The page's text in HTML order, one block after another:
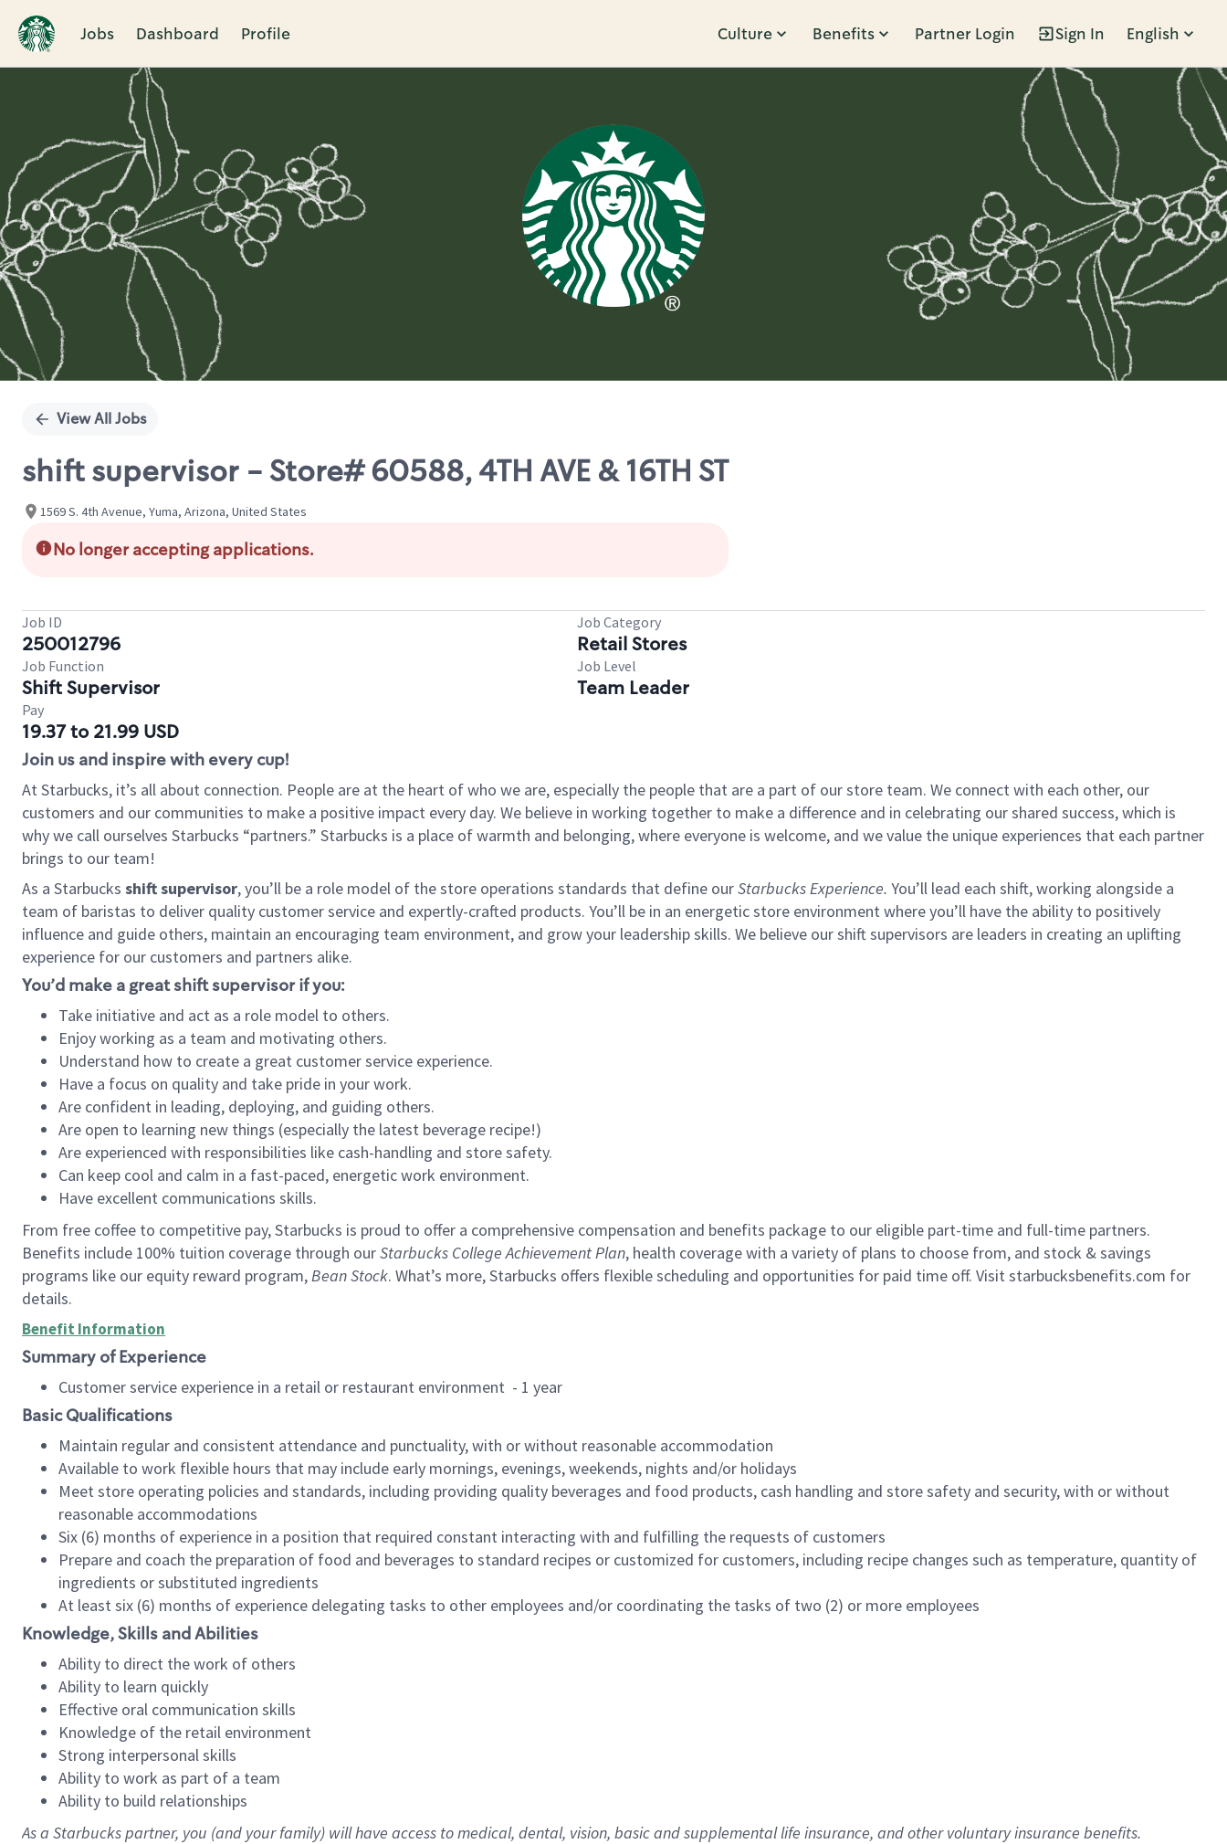
Jobs Dashboard Profile Culture Benefits Partner Login Sign In English
Single
View All Jobs
shift supervisor - Store# 60588, 4TH AVE & 16TH ST
1569 S. 4th Avenue, Yuma, Arizona, United States
No longer accepting applications.
Job ID
250012796
Job Category
Retail Stores
Job Function
Shift Supervisor
Job Level
Team Leader
Pay
19.37 to 21.99 USD
Join us and inspire with every cup!
At Starbucks, it’s all about connection. People are at the heart of who we are, especially the people that are a part of our store team. We connect with each other, our
customers and our communities to make a positive impact every day. We believe in working together to make a difference and in celebrating our shared success, which is
why we call ourselves Starbucks “partners.” Starbucks is a place of warmth and belonging, where everyone is welcome, and we value the unique experiences that each partner
brings to our team!
As a Starbucks shift supervisor, you’ll be a role model of the store operations standards that define ourStarbucks Experience. You’ll lead each shift, working alongside a
team of baristas to deliver quality customer service and expertly-crafted products. You’ll be in an energetic store environment where you’ll have the ability to positively
influence and guide others, maintain an encouraging team environment, and grow your leadership skills. We believe our shift supervisors are leaders in creating an uplifting
experience for our customers and partners alike.
You’d make a great shift supervisor if you:
Take initiative and act as a role model to others.
Enjoy working as a team and motivating others.
Understand how to create a great customer service experience.
Have a focus on quality and take pride in your work.
Are confident in leading, deploying, and guiding others.
Are open to learning new things (especially the latest beverage recipe!)
Are experienced with responsibilities like cash-handling and store safety.
Can keep cool and calm in a fast-paced, energetic work environment.
Have excellent communications skills.
From free coffee to competitive pay, Starbucks is proud to offer a comprehensive compensation and benefits package to our eligible part-time and full-time partners.
Benefits include 100% tuition coverage through ourStarbucks College Achievement Plan, health coverage with a variety of plans to choose from, and stock & savings
programs like our equity reward program,Bean Stock. What’s more, Starbucks offers flexible scheduling and opportunities for paid time off. Visit starbucksbenefits.com for
details.
Benefit Information
Summary of Experience
Customer service experience in a retail or restaurant environment - 1 year
Basic Qualifications
Maintain regular and consistent attendance and punctuality, with or without reasonable accommodation
Available to work flexible hours that may include early mornings, evenings, weekends, nights and/or holidays
Meet store operating policies and standards, including providing quality beverages and food products, cash handling and store safety and security, with or without
reasonable accommodations
Six (6) months of experience in a position that required constant interacting with and fulfilling the requests of customers
Prepare and coach the preparation of food and beverages to standard recipes or customized for customers, including recipe changes such as temperature, quantity of
ingredients or substituted ingredients
At least six (6) months of experience delegating tasks to other employees and/or coordinating the tasks of two (2) or more employees
Knowledge, Skills and Abilities
Ability to direct the work of others
Ability to learn quickly
Effective oral communication skills
Knowledge of the retail environment
Strong interpersonal skills
Ability to work as part of a team
Ability to build relationships
As a Starbuckspartner, you (and your family) will have access to medical, dental, vision, basicand supplementallife insurance, andother voluntary insurance benefits.